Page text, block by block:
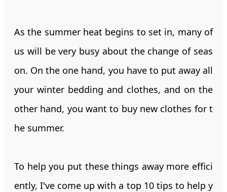
As the summer heat begins to set in, many of
us will be very busy about the change of seas
on. On the one hand, you have to put away all
your winter bedding and clothes, and on the
other hand, you want to buy new clothes for t
he summer.
To help you put these things away more effici
ently, I've come up with a top 10 tips to help y